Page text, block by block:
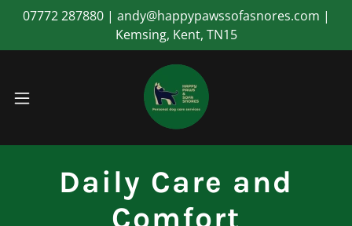
07772 287880 | andy@happypawssofasnores.com |
Kemsing, Kent, TN15
Daily Care and
Comfort